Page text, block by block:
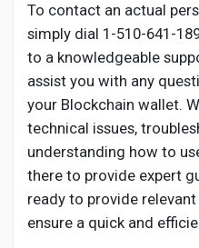
To contact an actual
simply dial 1-510-641-
to a knowledgeable
assist you with any
your Blockchain wallet.
technical issues,
understanding how to
there to provide expert
ready to provide
ensure a quick and